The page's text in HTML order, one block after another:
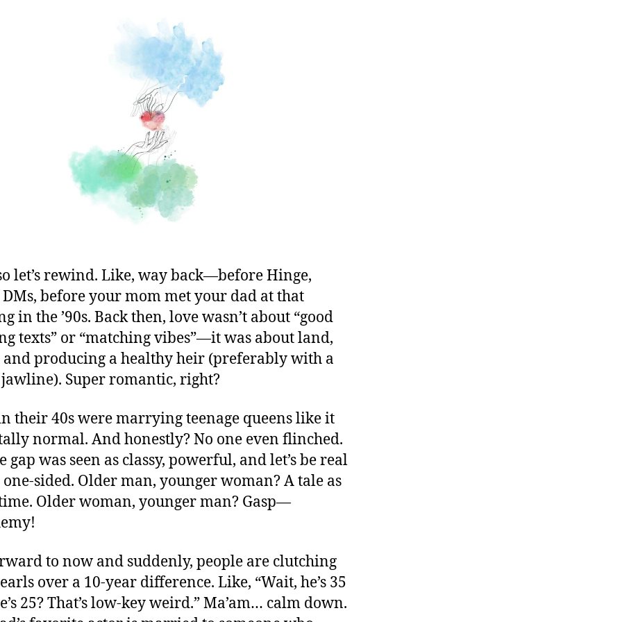
let’s rewind. Like, way back—before Hinge,
before your mom met your dad at that
in the ’90s. Back then, love wasn’t about “good
texts” or “matching vibes”—it was about land,
and producing a healthy heir (preferably with a
Super romantic, right?
their 40s were marrying teenage queens like it
normal. And honestly? No one even flinched.
gap was seen as classy, powerful, and let’s be real
sided. Older man, younger woman? A tale as
Older woman, younger man? Gasp—
to now and suddenly, people are clutching
over a 10-year difference. Like, “Wait, he’s 35
25? That’s low-key weird.” Ma’am… calm down.